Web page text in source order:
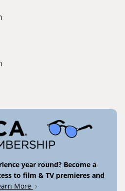
year round? Become a
to film & TV premieres and
More